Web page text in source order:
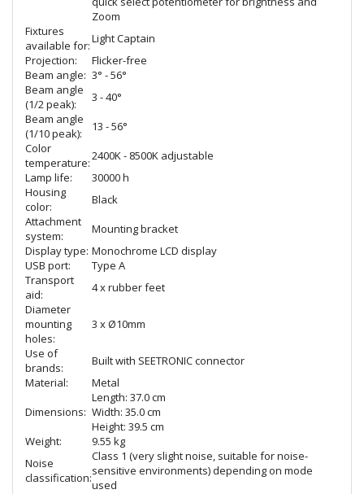
Zoom
Fixtures
available for:Light Captain
Projection:
Flicker-free
Beam angle: 3° - 56°
Beam angle
(1/2 peak):
3 - 40°
Beam angle
(1/10 peak):
13 - 56°
Color
temperature:2400K - 8500K adjustable
Lamp life:
30000 h
Housing
color:
Black
Attachment
system:
Mounting bracket
Display type: Monochrome LCD display
USB port:
Type A
Transport
aid:
4 x rubber feet
Diameter
mounting
holes:
3 x Ø10mm
Use of
brands:
Built with SEETRONIC connector
Material:
Metal
Dimensions:
Length: 37.0 cm
Width: 35.0 cm
Height: 39.5 cm
Weight:
9.55 kg
Noise
classification:
Class 1 (very slight noise, suitable for noise-
sensitive environments) depending on mode
used